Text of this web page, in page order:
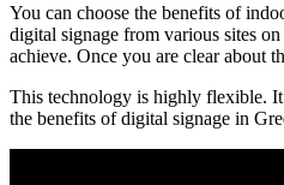
You can choose the benefits of
digital signage from various sites
achieve. Once you are clear about
This technology is highly flexible. It
the benefits of digital signage in